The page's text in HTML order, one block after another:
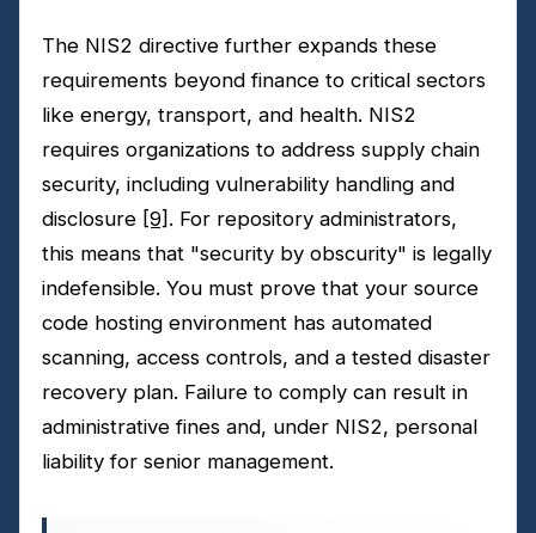
The NIS2 directive further expands these
requirements beyond finance to critical sectors
like energy, transport, and health. NIS2
requires organizations to address supply chain
security, including vulnerability handling and
disclosure [9] . For repository administrators,
this means that "security by obscurity" is legally
indefensible. You must prove that your source
code hosting environment has automated
scanning, access controls, and a tested disaster
recovery plan. Failure to comply can result in
administrative fines and, under NIS2, personal
liability for senior management.